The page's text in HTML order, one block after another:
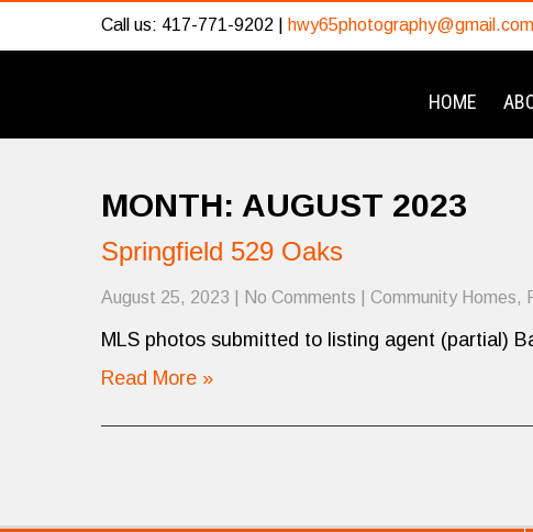
Call us: 417-771-9202 | hwy65photography@gmail.com
HOME
MONTH: AUGUST 2023
Springfield 529 Oaks
August 25, 2023 No Comments Community Homes,
MLS photos submitted to listing agent (partial)
Read More »